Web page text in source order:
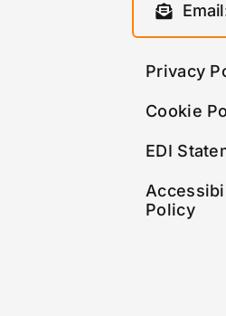
Privacy
Cookie
EDI
Policy